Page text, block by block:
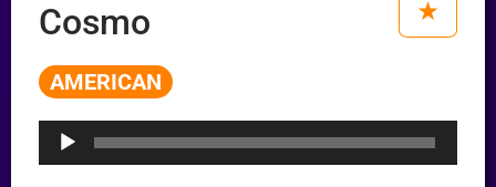
Cosmo
AMERICAN